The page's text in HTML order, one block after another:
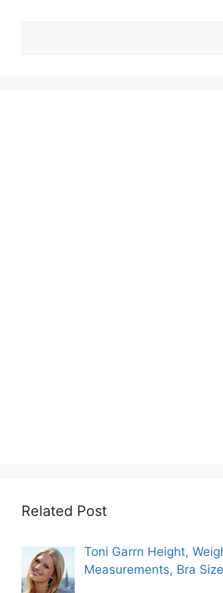
Related Post
Toni Garrn Height,
Measurements, Bra